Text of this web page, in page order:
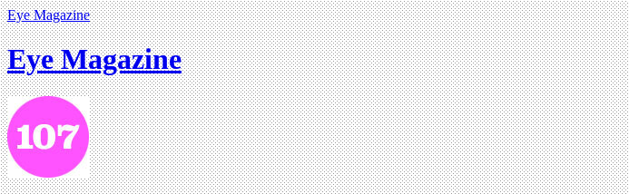
Eye Magazine
Eye Magazine